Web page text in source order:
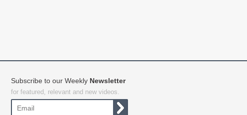
Subscribe to our Weekly Newsletter
for featured, relevant and new videos.